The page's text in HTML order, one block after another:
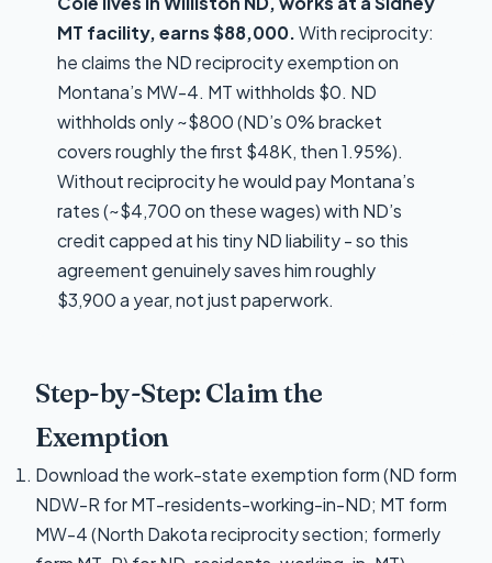
MT facility, earns $88,000.With reciprocity:
he claims the ND reciprocity exemption on
Montana’s MW-4. MT withholds $0. ND
withholds only ~$800 (ND’s 0% bracket
covers roughly the first $48K, then 1.95%).
Without reciprocity he would pay Montana’s
rates (~$4,700 on these wages) with ND’s
credit capped at his tiny ND liability - so this
agreement genuinely saves him roughly
$3,900 a year, not just paperwork.
Step-by-Step: Claim the
Exemption
Download the work-state exemption form (ND form
NDW-R for MT-residents-working-in-ND; MT form
MW-4 (North Dakota reciprocity section; formerly